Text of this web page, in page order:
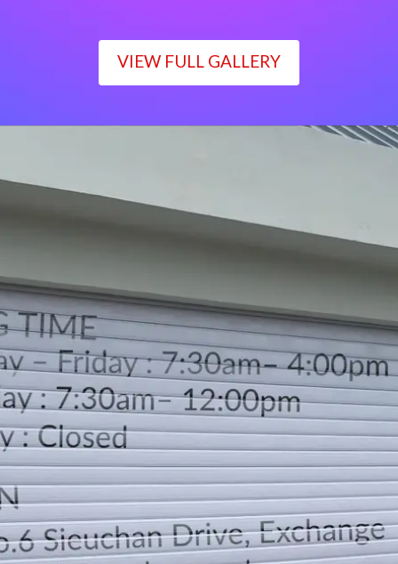
VIEW FULL GALLERY
Monday – Friday : 7:30am– 4:00pm
Saturday : 7:30am– 12:00pm
Sunday : Closed
LOCATION